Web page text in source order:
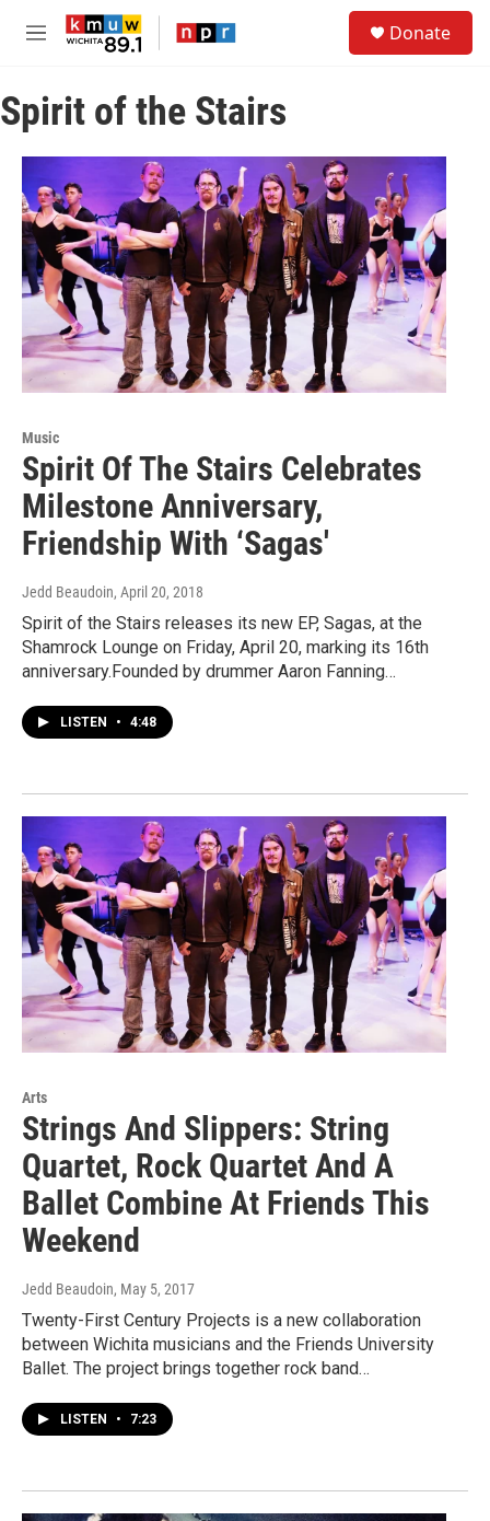
Skip to main content
M
u
Donate
Spirit of the Stairs
Music
Spirit Of The Stairs Celebrates
Milestone Anniversary,
Friendship With ‘Sagas'
Jedd Beaudoin, April 20, 2018
Spirit of the Stairs releases its new EP, Sagas, at the
Shamrock Lounge on Friday, April 20, marking its 16th
anniversary.Founded by drummer Aaron Fanning…
LISTEN • 4:48
Arts
Strings And Slippers: String
Quartet, Rock Quartet And A
Ballet Combine At Friends This
Weekend
Jedd Beaudoin, May 5, 2017
Twenty-First Century Projects is a new collaboration
between Wichita musicians and the Friends University
Ballet. The project brings together rock band…
LISTEN • 7:23